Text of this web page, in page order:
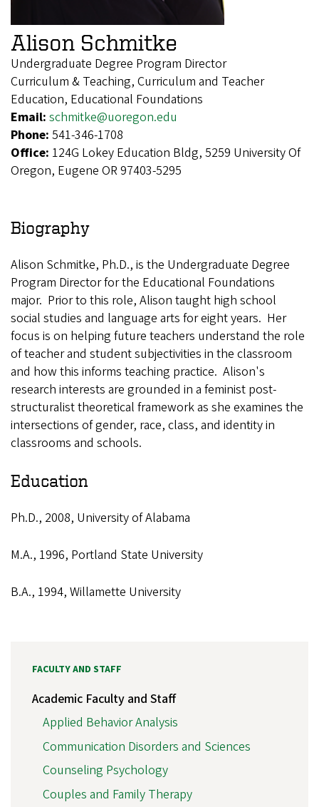
Alison Schmitke
Undergraduate Degree Program Director
Curriculum & Teaching, Curriculum and Teacher
Education, Educational Foundations
Email: schmitke@uoregon.edu
Phone: 541-346-1708
Office: 124G Lokey Education Bldg, 5259 University Of
Oregon, Eugene OR 97403-5295
Biography
Alison Schmitke, Ph.D., is the Undergraduate Degree
Program Director for the Educational Foundations
major. Prior to this role, Alison taught high school
social studies and language arts for eight years. Her
focus is on helping future teachers understand the role
of teacher and student subjectivities in the classroom
and how this informs teaching practice. Alison's
research interests are grounded in a feminist post-
structuralist theoretical framework as she examines the
intersections of gender, race, class, and identity in
classrooms and schools.
Education
Ph.D., 2008, University of Alabama
M.A., 1996, Portland State University
B.A., 1994, Willamette University
FACULTY AND STAFF
Academic Faculty and Staff
Applied Behavior Analysis
Communication Disorders and Sciences
Counseling Psychology
Couples and Family Therapy